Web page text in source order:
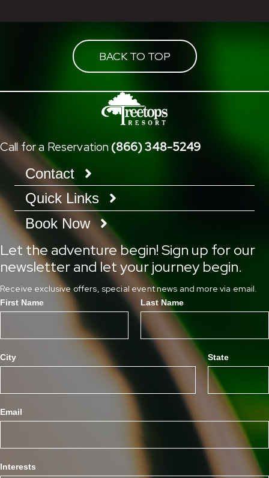
BACK TO TOP
Call for a Reservation (866) 348-5249
Contact
Quick Links
Book Now
Let the adventure begin! Sign up for our
newsletter and let your journey begin.
Receive exclusive offers, special event news and more via email.
First Name Last Name
City State
Email
Interests